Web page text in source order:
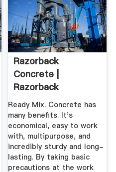
Razorback
Concrete |
Razorback
Concrete Supplies
The ...
Ready Mix. Concrete has
many benefits. It's
economical, easy to work
with, multipurpose, and
incredibly sturdy and long-
lasting. By taking basic
precautions at the work